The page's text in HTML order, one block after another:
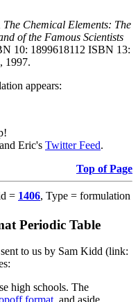
The Chemical Elements: The
of the Famous Scientists
10: 1899618112 ISBN 13:
1997.
appears:
and Eric's Twitter Feed.
Top of Page
= 1406, Type = formulation
Periodic Table
to us by Sam Kidd (link:
high schools. The